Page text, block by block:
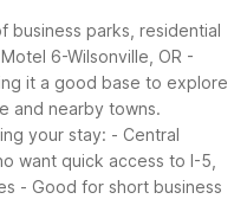
business parks, residential
6-Wilsonville, OR -
it a good base to explore
and nearby towns.
your stay: - Central
want quick access to I-5,
- Good for short business